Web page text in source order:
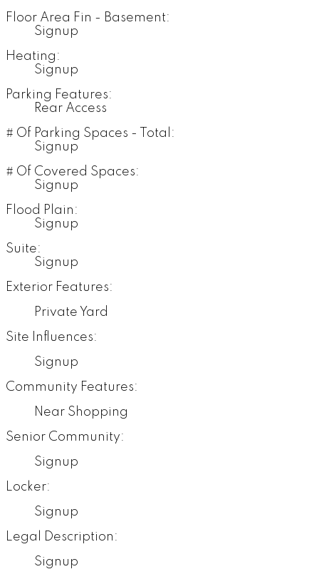
Floor Area Fin - Basement:
Signup
Heating:
Signup
Parking Features:
Rear Access
# Of Parking Spaces - Total:
Signup
# Of Covered Spaces:
Signup
Flood Plain:
Signup
Suite:
Signup
Exterior Features:
Private Yard
Site Influences:
Signup
Community Features:
Near Shopping
Senior Community:
Signup
Locker:
Signup
Legal Description:
Signup